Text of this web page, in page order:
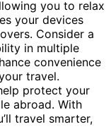
you to relax
your devices
Consider a
in multiple
convenience
travel.
protect your
abroad. With
travel smarter,